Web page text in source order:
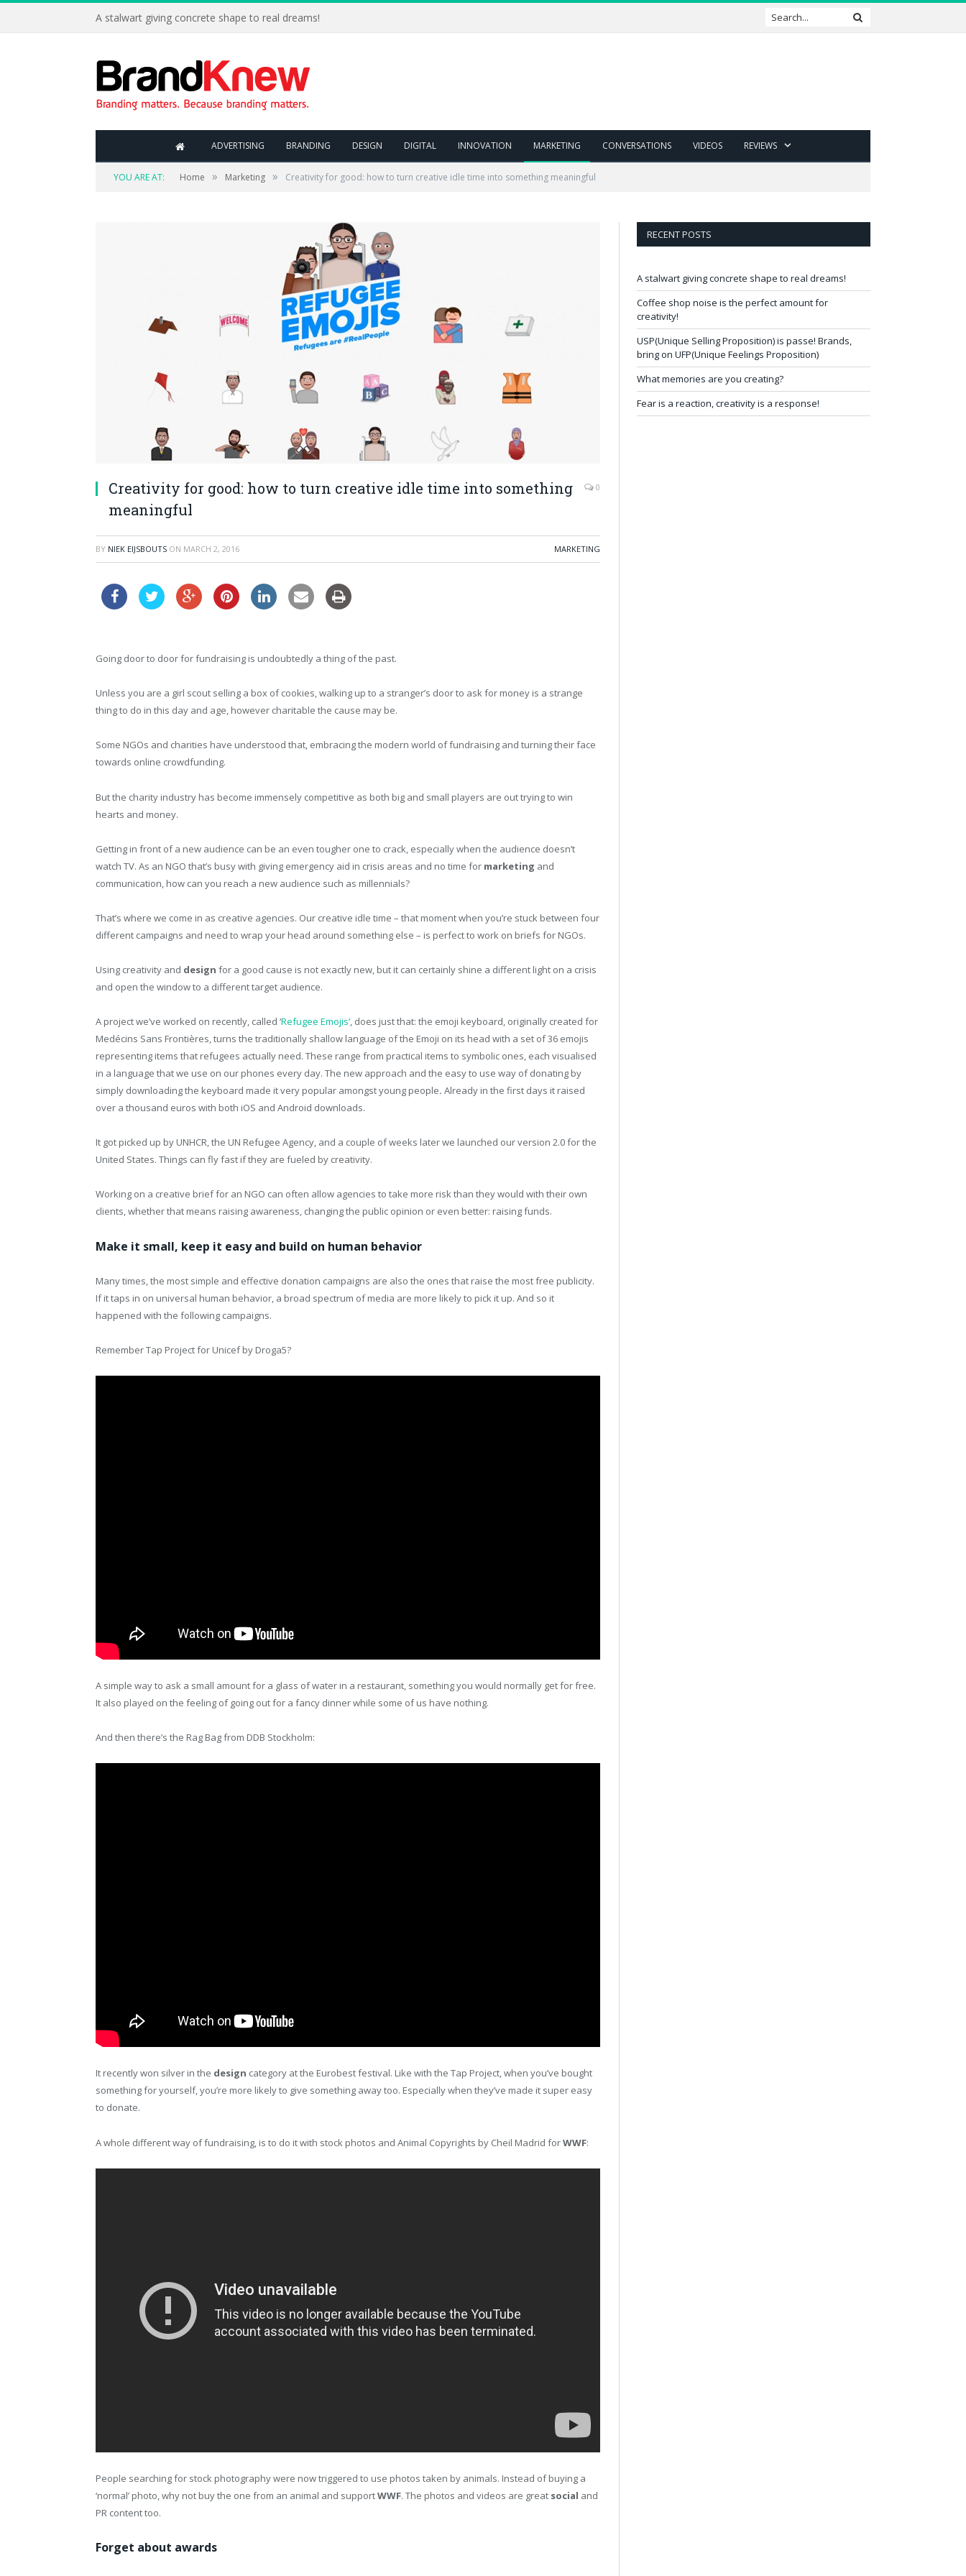
A stalwart giving concrete shape to real dreams!
ADVERTISING BRANDING DESIGN DIGITAL INNOVATION MARKETING CONVERSATIONS VIDEOS REVIEWS
YOU ARE AT: Home » Marketing » Creativity for good: how to turn creative idle time into something meaningful
Creativity for good: how to turn creative idle time into something
meaningful
0
BY NIEK EIJSBOUTS ON MARCH 2, 2016 MARKETING
Going door to door for fundraising is undoubtedly a thing of the past.
Unless you are a girl scout selling a box of cookies, walking up to a stranger’s door to ask for money is a strange
thing to do in this day and age, however charitable the cause may be.
Some NGOs and charities have understood that, embracing the modern world of fundraising and turning their face
towards online crowdfunding.
But the charity industry has become immensely competitive as both big and small players are out trying to win
hearts and money.
Getting in front of a new audience can be an even tougher one to crack, especially when the audience doesn’t
watch TV. As an NGO that’s busy with giving emergency aid in crisis areas and no time for marketing and
communication, how can you reach a new audience such as millennials?
That’s where we come in as creative agencies. Our creative idle time – that moment when you’re stuck between four
different campaigns and need to wrap your head around something else – is perfect to work on briefs for NGOs.
Using creativity and design for a good cause is not exactly new, but it can certainly shine a different light on a crisis
and open the window to a different target audience.
A project we’ve worked on recently, called ‘Refugee Emojis’, does just that: the emoji keyboard, originally created for
Medécins Sans Frontières, turns the traditionally shallow language of the Emoji on its head with a set of 36 emojis
representing items that refugees actually need. These range from practical items to symbolic ones, each visualised
in a language that we use on our phones every day. The new approach and the easy to use way of donating by
simply downloading the keyboard made it very popular amongst young people. Already in the first days it raised
over a thousand euros with both iOS and Android downloads.
It got picked up by UNHCR, the UN Refugee Agency, and a couple of weeks later we launched our version 2.0 for the
United States. Things can fly fast if they are fueled by creativity.
Working on a creative brief for an NGO can often allow agencies to take more risk than they would with their own
clients, whether that means raising awareness, changing the public opinion or even better: raising funds.
Make it small, keep it easy and build on human behavior
Many times, the most simple and effective donation campaigns are also the ones that raise the most free publicity.
If it taps in on universal human behavior, a broad spectrum of media are more likely to pick it up. And so it
happened with the following campaigns.
Remember Tap Project for Unicef by Droga5?
A simple way to ask a small amount for a glass of water in a restaurant, something you would normally get for free.
It also played on the feeling of going out for a fancy dinner while some of us have nothing.
And then there’s the Rag Bag from DDB Stockholm:
It recently won silver in the design category at the Eurobest festival. Like with the Tap Project, when you’ve bought
something for yourself, you’re more likely to give something away too. Especially when they’ve made it super easy
to donate.
A whole different way of fundraising, is to do it with stock photos and Animal Copyrights by Cheil Madrid forWWF:
People searching for stock photography were now triggered to use photos taken by animals. Instead of buying a
‘normal’ photo, why not buy the one from an animal and supportWWF. The photos and videos are great social and
PR content too.
Forget about awards
RECENT POSTS
A stalwart giving concrete shape to real dreams!
Coffee shop noise is the perfect amount for
creativity!
USP(Unique Selling Proposition) is passe! Brands,
bring on UFP(Unique Feelings Proposition)
What memories are you creating?
Fear is a reaction, creativity is a response!